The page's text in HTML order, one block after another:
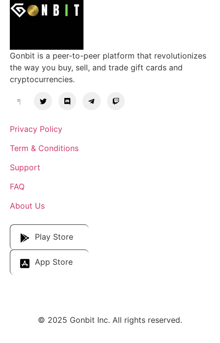
Gonbit is a peer-to-peer platform that revolutionizes
the way you buy, sell, and trade gift cards and
cryptocurrencies.
Privacy Policy
Term & Conditions
Support
FAQ
About Us
Play Store
App Store
© 2025 Gonbit Inc. All rights reserved.